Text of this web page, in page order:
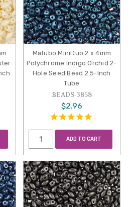
Matubo MiniDuo 2 x 4mm
Polychrome Indigo Orchid 2-
Hole Seed Bead 2.5-Inch
Tube
BEADS-3858
$2.96
ADD TO CART